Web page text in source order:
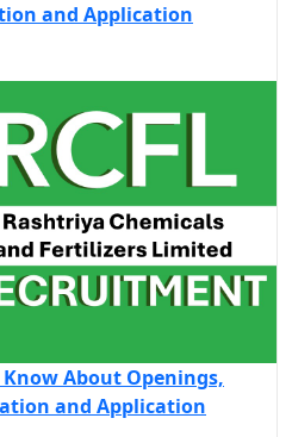
and Application
Know About Openings,
and Application